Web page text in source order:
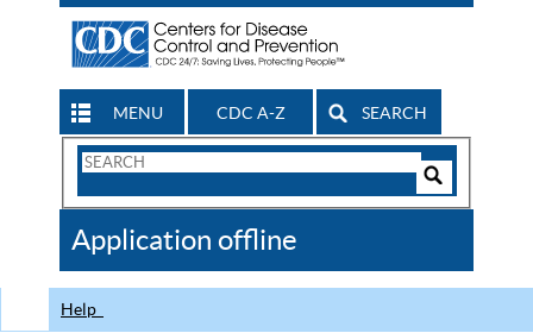
MENU CDC A-Z SEARCH
Search
CDC
Application offline
Help